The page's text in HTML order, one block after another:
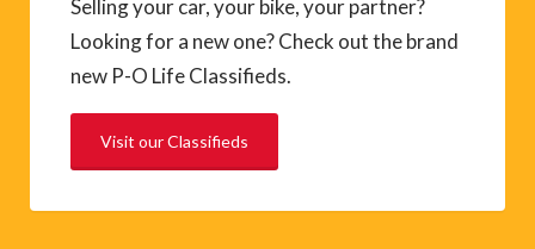
Selling your car, your bike, your partner?
Looking for a new one? Check out the brand
new P-O Life Classifieds.
Visit our Classifieds